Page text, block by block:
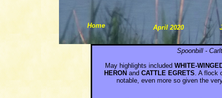
Home April 2020
Spoonbill -
May highlights included WHITE-
HERON and CATTLE EGRETS. A flock
notable, even more so given the